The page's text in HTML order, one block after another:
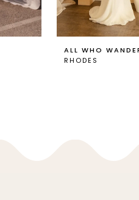
ALL WHO
RHODES